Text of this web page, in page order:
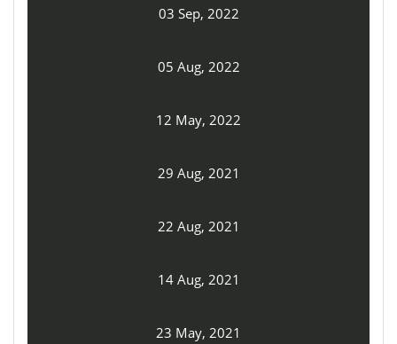
03 Sep, 2022
05 Aug, 2022
12 May, 2022
29 Aug, 2021
22 Aug, 2021
14 Aug, 2021
23 May, 2021